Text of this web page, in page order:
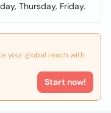
Thursday, Friday.
your global reach with
Start now!